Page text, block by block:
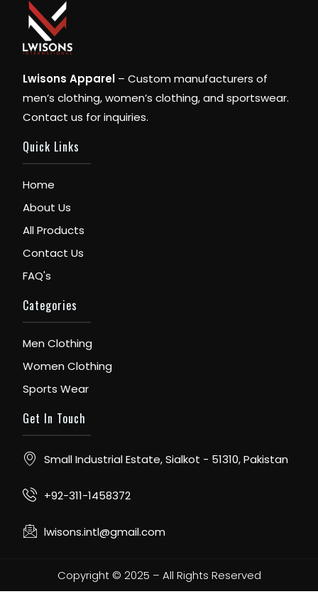
Lwisons Apparel – Custom manufacturers of
men’s clothing, women’s clothing, and sportswear.
Contact us for inquiries.
Quick Links
Home
About Us
All Products
Contact Us
FAQ's
Categories
Men Clothing
Women Clothing
Sports Wear
Get In Touch
Small Industrial Estate, Sialkot - 51310, Pakistan
+92-311-1458372
lwisons.intl@gmail.com
Copyright © 2025 – All Rights Reserved